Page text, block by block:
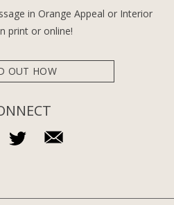
in Orange Appeal or Interior
print or online!
OUT HOW